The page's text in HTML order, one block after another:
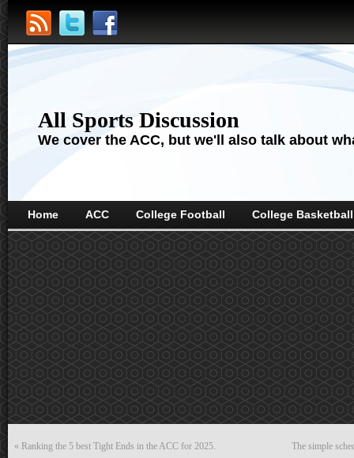
All Sports Discussion
We cover the ACC, but we'll also talk about
Home ACC College Football College Basketball
« Ranking the 5 best Tight Ends in the ACC for 2025. The simple